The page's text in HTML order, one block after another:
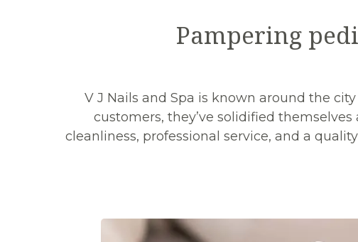
Pampering
V J Nails and Spa is known around the
customers, they’ve solidified
cleanliness, professional service, and a